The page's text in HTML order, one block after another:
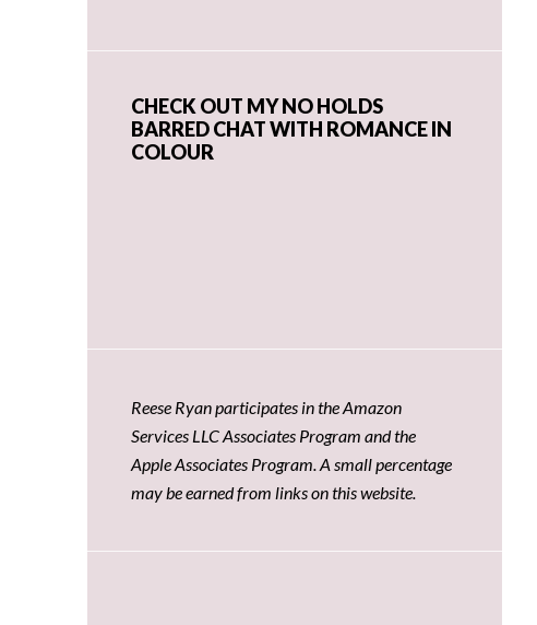
CHECK OUT MY NO HOLDS
BARRED CHAT WITH ROMANCE IN
COLOUR
Reese Ryan participates in the Amazon
Services LLC Associates Program and the
Apple Associates Program. A small percentage
may be earned from links on this website.